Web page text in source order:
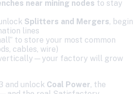
near mining nodes to stay
Splitters and Mergers, begin
lines
to store your most common
cables, wire)
factory will grow
and unlock Coal Power, the